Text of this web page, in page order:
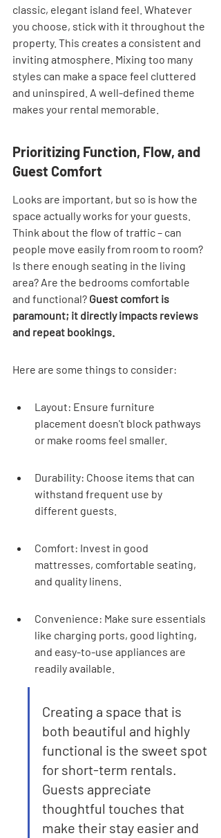
classic, elegant island feel. Whatever
you choose, stick with it throughout the
property. This creates a consistent and
inviting atmosphere. Mixing too many
styles can make a space feel cluttered
and uninspired. A well-defined theme
makes your rental memorable.
Prioritizing Function, Flow, and
Guest Comfort
Looks are important, but so is how the
space actually works for your guests.
Think about the flow of traffic – can
people move easily from room to room?
Is there enough seating in the living
area? Are the bedrooms comfortable
and functional? Guest comfort is
paramount; it directly impacts reviews
and repeat bookings.
Here are some things to consider:
Layout: Ensure furniture
placement doesn't block pathways
or make rooms feel smaller.
Durability: Choose items that can
withstand frequent use by
different guests.
Comfort: Invest in good
mattresses, comfortable seating,
and quality linens.
Convenience: Make sure essentials
like charging ports, good lighting,
and easy-to-use appliances are
readily available.
Creating a space that is
both beautiful and highly
functional is the sweet spot
for short-term rentals.
Guests appreciate
thoughtful touches that
make their stay easier and